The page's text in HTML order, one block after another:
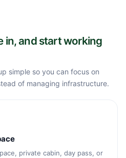
in, and start working
simple so you can focus on
of managing infrastructure.
private cabin, day pass, or